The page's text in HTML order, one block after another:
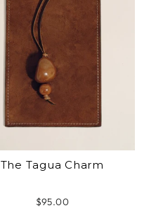
The Tagua Charm
$95.00